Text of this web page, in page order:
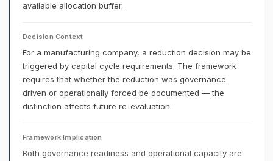
available allocation buffer.
Decision Context
For a manufacturing company, a reduction decision may be
triggered by capital cycle requirements. The framework
requires that whether the reduction was governance-
driven or operationally forced be documented — the
distinction affects future re-evaluation.
Framework Implication
Both governance readiness and operational capacity are